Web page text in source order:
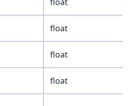
float
float
float